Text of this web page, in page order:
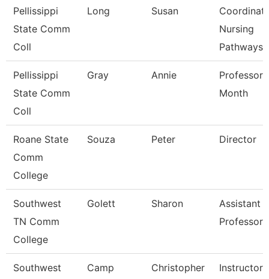
Pellissippi
State Comm
Coll
Long Susan
Nursing
Pathways
Pellissippi
State Comm
Coll
Gray Annie
Professor
Month
Roane State
Comm
College
Souza Peter Director
Southwest
TN Comm
College
Golett Sharon
Assistant
Professor
Southwest
Camp Christopher Instructor